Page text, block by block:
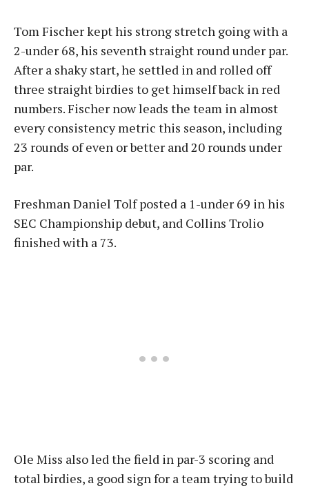
Tom Fischer kept his strong stretch going with a
2-under 68, his seventh straight round under par.
After a shaky start, he settled in and rolled off
three straight birdies to get himself back in red
numbers. Fischer now leads the team in almost
every consistency metric this season, including
23 rounds of even or better and 20 rounds under
par.
Freshman Daniel Tolf posted a 1-under 69 in his
SEC Championship debut, and Collins Trolio
finished with a 73.
Ole Miss also led the field in par-3 scoring and
total birdies, a good sign for a team trying to build